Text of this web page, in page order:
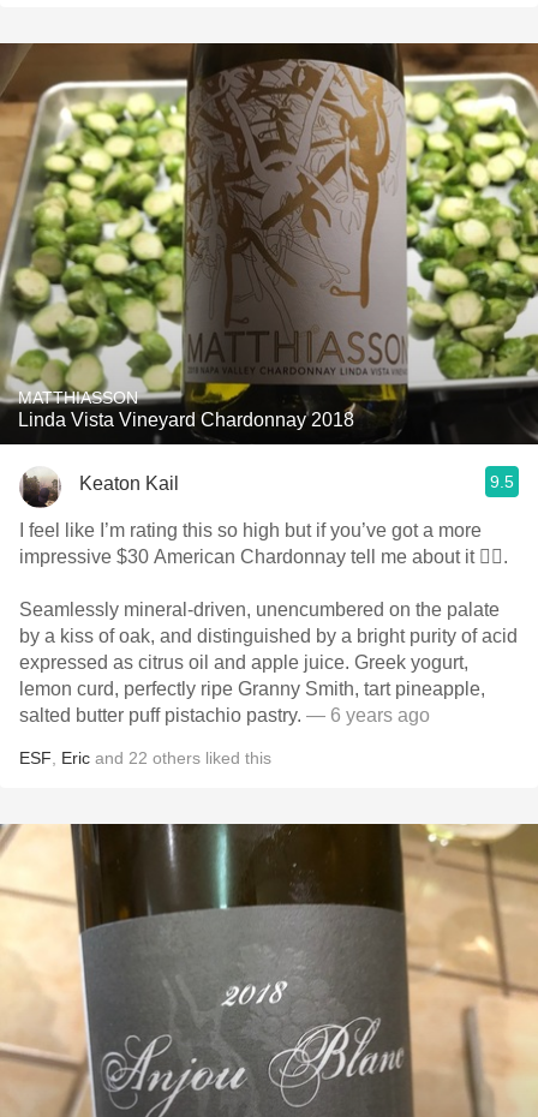
MATTHIASSON
Linda Vista Vineyard Chardonnay 2018
Keaton Kail 9.5
I feel like I’m rating this so high but if you’ve got a more
impressive $30 American Chardonnay tell me about it 👇🏻.
Seamlessly mineral-driven, unencumbered on the palate
by a kiss of oak, and distinguished by a bright purity of acid
expressed as citrus oil and apple juice. Greek yogurt,
lemon curd, perfectly ripe Granny Smith, tart pineapple,
salted butter puff pistachio pastry. — 6 years ago
ESF Eric and 22 others liked this